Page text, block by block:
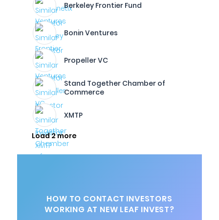
Berkeley Frontier Fund
Bonin Ventures
Propeller VC
Stand Together Chamber of
Commerce
XMTP
Load 2 more
HOW TO CONTACT INVESTORS
WORKING AT NEW LEAF INVEST?